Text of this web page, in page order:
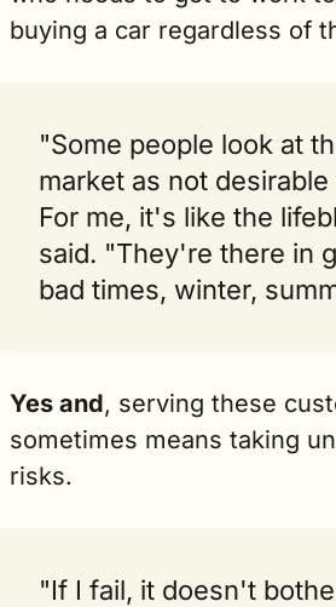
buying a car regardless of
"Some people look at
market as not
For me, it's like the
said. "They're there in
bad times, winter,
Yes and, serving these
sometimes means taking
risks.
"If I fail, it doesn't